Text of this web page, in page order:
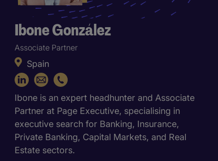
Ibone González
Spain
Associate Partner
Ibone is an expert headhunter and Associate
Partner at Page Executive, specialising in
executive search for Banking, Insurance,
Private Banking, Capital Markets, and Real
Estate sectors.